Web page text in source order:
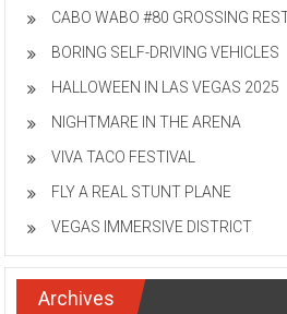
CABO WABO #80 GROSSING
BORING SELF-DRIVING VEHICLES
HALLOWEEN IN LAS VEGAS 2025
NIGHTMARE IN THE ARENA
VIVA TACO FESTIVAL
FLY A REAL STUNT PLANE
VEGAS IMMERSIVE DISTRICT
Archives